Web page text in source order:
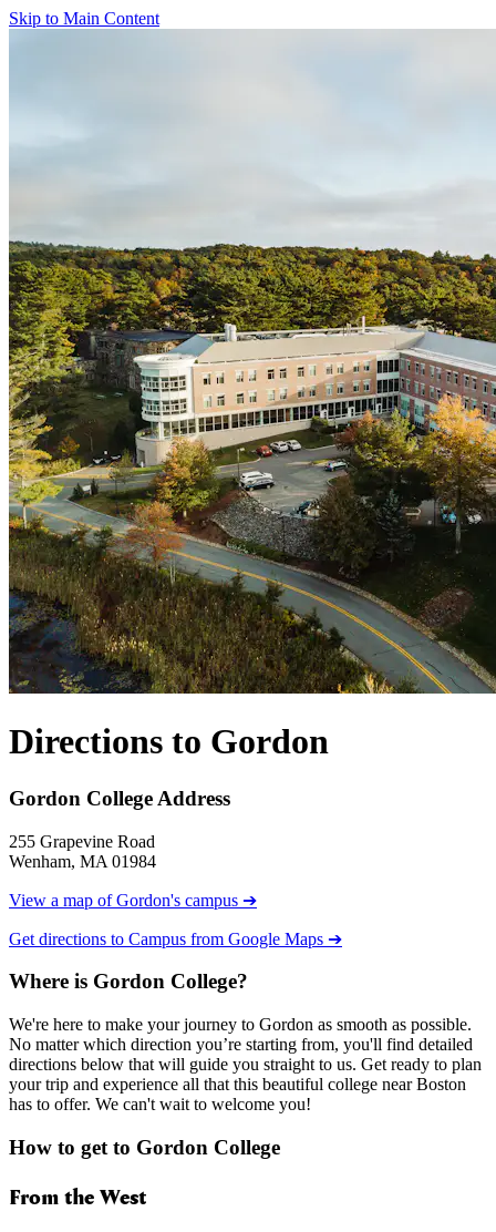
Skip to Main Content
Directions to Gordon
Gordon College Address
255 Grapevine Road
Wenham, MA 01984
View a map of Gordon's campus ➔
Get directions to Campus from Google Maps ➔
Where is Gordon College?
We're here to make your journey to Gordon as smooth as possible.
No matter which direction you’re starting from, you'll find detailed
directions below that will guide you straight to us. Get ready to plan
your trip and experience all that this beautiful college near Boston
has to offer. We can't wait to welcome you!
How to get to Gordon College
From the West